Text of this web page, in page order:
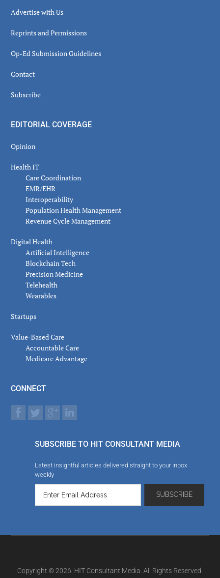
Advertise with Us
Reprints and Permissions
Op-Ed Submission Guidelines
Contact
Subscribe
EDITORIAL COVERAGE
Opinion
Health IT
Care Coordination
EMR/EHR
Interoperability
Population Health Management
Revenue Cycle Management
Digital Health
Artificial Intelligence
Blockchain Tech
Precision Medicine
Telehealth
Wearables
Startups
Value-Based Care
Accountable Care
Medicare Advantage
CONNECT
SUBSCRIBE TO HIT CONSULTANT MEDIA
Latest insightful articles delivered straight to your inbox
weekly
Copyright © 2026. HIT Consultant Media. All Rights Reserved.